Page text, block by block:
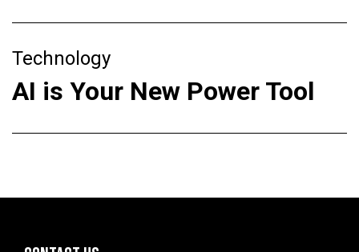
Technology
AI is Your New Power Tool